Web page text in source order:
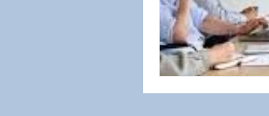
Emotional Healing